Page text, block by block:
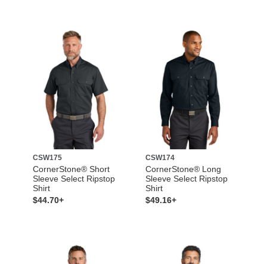
CSW175
CornerStone® Short
Sleeve Select Ripstop
Shirt
$44.70+
CSW174
CornerStone® Long
Sleeve Select Ripstop
Shirt
$49.16+